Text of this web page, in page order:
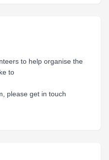
to help organise the
to
please get in touch